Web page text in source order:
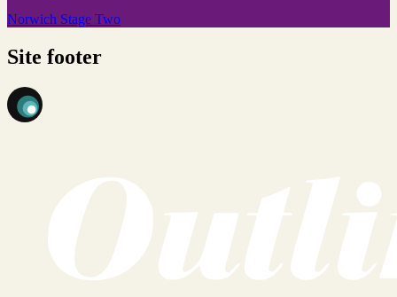
Norwich Stage Two
Site footer